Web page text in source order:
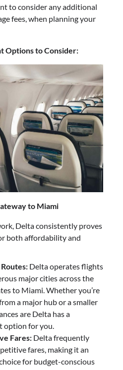
to consider any additional
fees, when planning your
Options to Consider:
to Miami
Delta consistently proves
both affordability and
Delta operates flights
major cities across the
to Miami. Whether you’re
a major hub or a smaller
are Delta has a
option for you.
Fares: Delta frequently
fares, making it an
for budget-conscious